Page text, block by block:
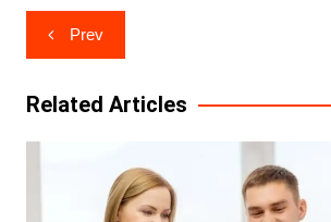
Post
navigation
Prev
Related Articles